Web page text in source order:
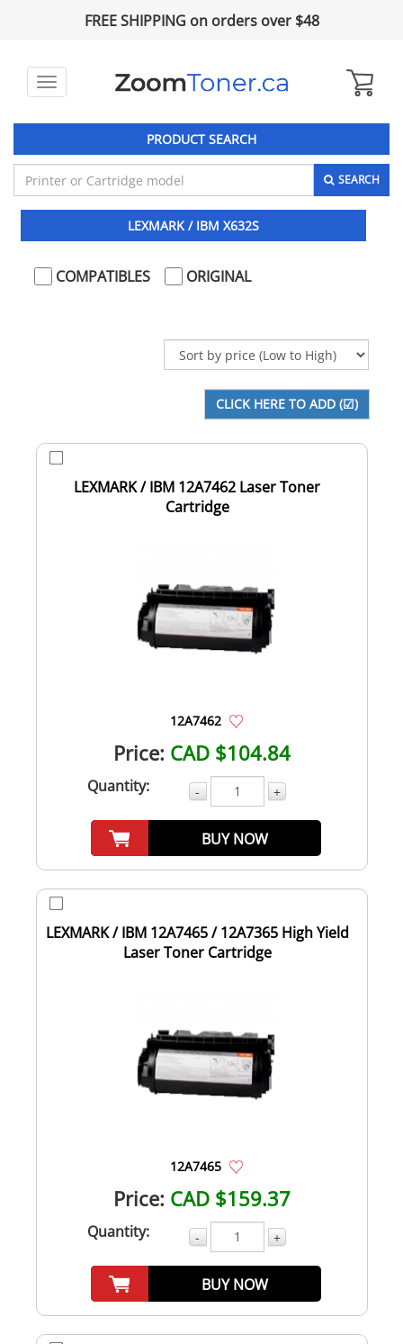
FREE SHIPPING on orders over $48
Toggle
PRODUCT SEARCH
SEARCH
LEXMARK / IBM X632S
COMPATIBLES ORIGINAL
LEXMARK / IBM 12A7462 Laser Toner
Cartridge
12A7462
Price: CAD $104.84
Quantity: - +
BUY NOW
LEXMARK / IBM 12A7465 / 12A7365 High Yield
Laser Toner Cartridge
12A7465
Price: CAD $159.37
Quantity: - +
BUY NOW